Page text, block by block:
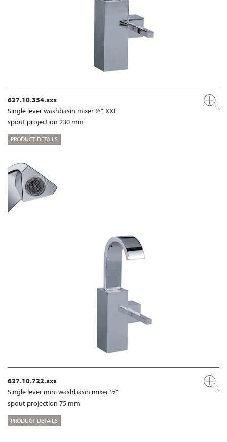
627.10.354.xxx
Single lever washbasin mixer ½“, XXL
spout projection 230 mm
PRODUCT DETAILS
627.10.722.xxx
Single lever mini washbasin mixer ½”
spout projection 75 mm
PRODUCT DETAILS